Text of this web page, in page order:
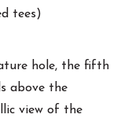
tees)
hole, the fifth
above the
view of the